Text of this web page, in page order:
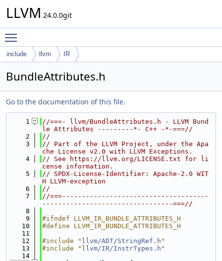
LLVM 24.0.0git
include llvm IR
BundleAttributes.h
Go to the documentation of this file.
    1
//===- llvm/BundleAttributes.h - LLVM Bund
le Attributes ---------*- C++ -*-===//
    2
//
    3
// Part of the LLVM Project, under the Apa
che License v2.0 with LLVM Exceptions.
    4
// See https://llvm.org/LICENSE.txt for li
cense information.
    5
// SPDX-License-Identifier: Apache-2.0 WIT
H LLVM-exception
    6
//
    7
//===-------------------------------------
---------------------------------===//
    8
    9
#ifndef LLVM_IR_BUNDLE_ATTRIBUTES_H
   10
#define LLVM_IR_BUNDLE_ATTRIBUTES_H
   11
   12
#include " llvm/ADT/StringRef.h "
   13
#include " llvm/IR/InstrTypes.h "
   14